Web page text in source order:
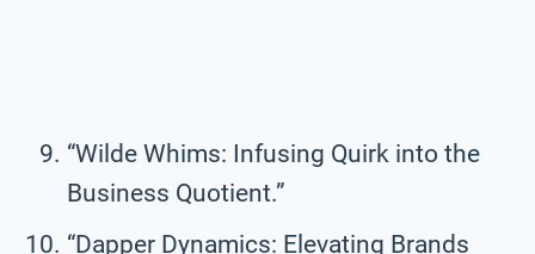
“Wilde Whims: Infusing Quirk into the
Business Quotient.”
“Dapper Dynamics: Elevating Brands